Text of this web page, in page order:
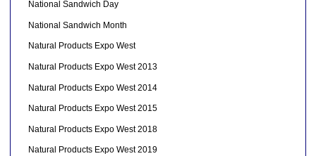
National Sandwich Day
National Sandwich Month
Natural Products Expo West
Natural Products Expo West 2013
Natural Products Expo West 2014
Natural Products Expo West 2015
Natural Products Expo West 2018
Natural Products Expo West 2019